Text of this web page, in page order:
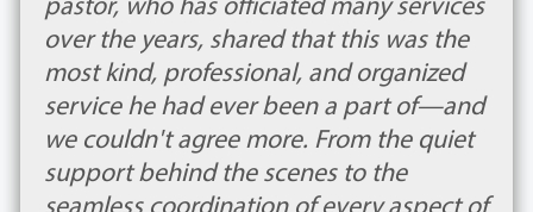
over the years, shared that this was the
most kind, professional, and organized
service he had ever been a part of—and
we couldn't agree more. From the quiet
support behind the scenes to the
seamless coordination of every aspect of